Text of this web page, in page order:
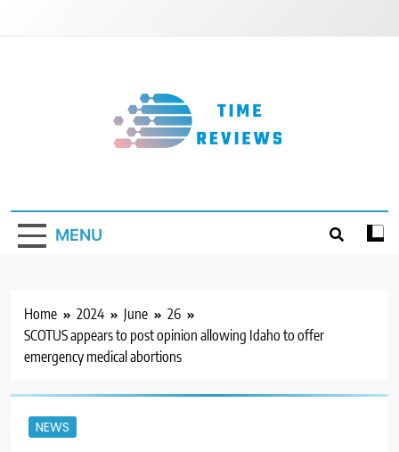
MENU
Home 2024 June
26
SCOTUS appears to post opinion allowing Idaho to offer
emergency medical abortions
NEWS